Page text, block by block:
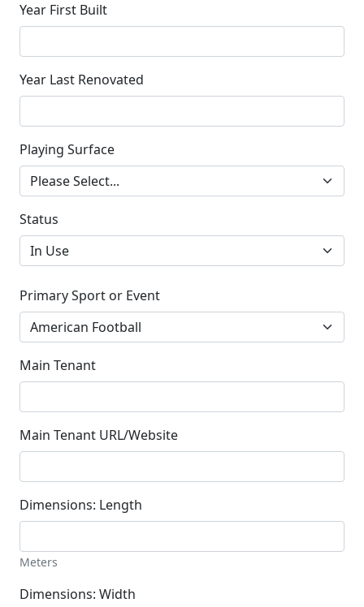
Year First Built
Year Last Renovated
Playing Surface
Status
Primary Sport or Event
Main Tenant
Main Tenant URL/Website
Dimensions: Length
Meters
Dimensions: Width